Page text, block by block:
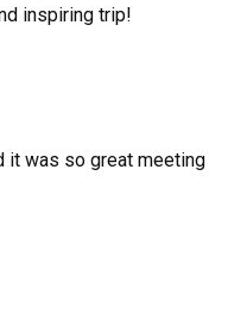
inspiring trip!
it was so great meeting